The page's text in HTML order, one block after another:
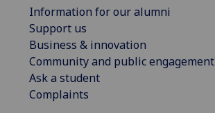
Information for our alumni
Support us
Business & innovation
Community and public engagement
Ask a student
Complaints